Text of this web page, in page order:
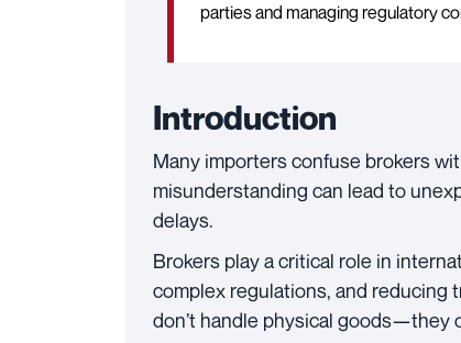
parties and managing regulatory
Introduction
Many importers confuse brokers
misunderstanding can lead to
delays.
Brokers play a critical role in
complex regulations, and reducing
don’t handle physical goods—they